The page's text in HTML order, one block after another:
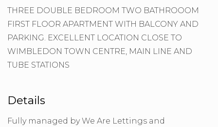
THREE DOUBLE BEDROOM TWO BATHROOOM
FIRST FLOOR APARTMENT WITH BALCONY AND
PARKING. EXCELLENT LOCATION CLOSE TO
WIMBLEDON TOWN CENTRE, MAIN LINE AND
TUBE STATIONS
Details
Fully managed by We Are Lettings and